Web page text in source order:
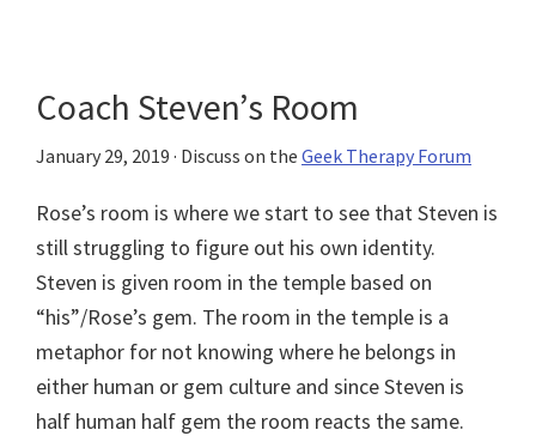
Coach Steven’s Room
January 29, 2019 · Discuss on the Geek Therapy Forum
Rose’s room is where we start to see that Steven is
still struggling to figure out his own identity.
Steven is given room in the temple based on
“his”/Rose’s gem. The room in the temple is a
metaphor for not knowing where he belongs in
either human or gem culture and since Steven is
half human half gem the room reacts the same.